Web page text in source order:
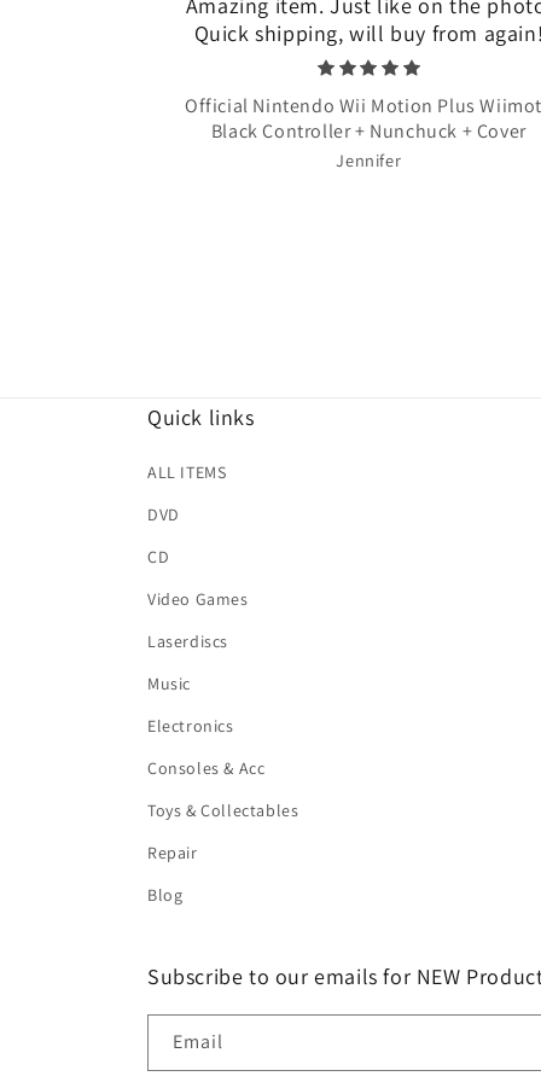
Quick shipping, will buy from again!
Official Nintendo Wii Motion Plus
Black Controller + Nunchuck + Cover
Jennifer
Quick links
ALL ITEMS
DVD
CD
Video Games
Laserdiscs
Music
Electronics
Consoles & Acc
Toys & Collectables
Repair
Blog
Subscribe to our emails for NEW
Email